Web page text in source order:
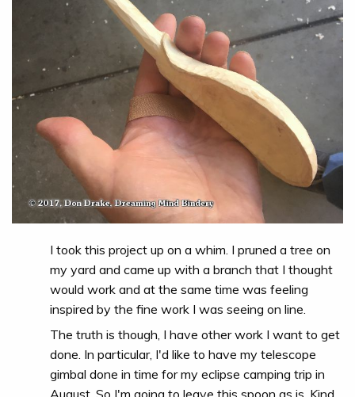
I took this project up on a whim. I pruned a tree on
my yard and came up with a branch that I thought
would work and at the same time was feeling
inspired by the fine work I was seeing on line.
The truth is though, I have other work I want to get
done. In particular, I'd like to have my telescope
gimbal done in time for my eclipse camping trip in
August. So I'm going to leave this spoon as is. Kind